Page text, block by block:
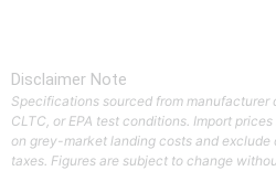
Disclaimer Note
Specifications sourced from manufacturer
CLTC, or EPA test conditions. Import
on grey-market landing costs and
taxes. Figures are subject to change